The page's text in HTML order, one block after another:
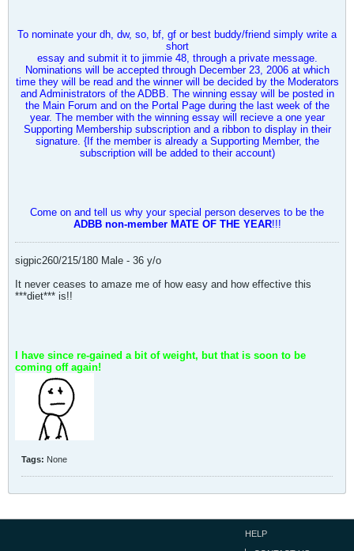
To nominate your dh, dw, so, bf, gf or best buddy/friend simply write a
short
essay and submit it to jimmie 48, through a private message.
Nominations will be accepted through December 23, 2006 at which
time they will be read and the winner will be decided by the Moderators
and Administrators of the ADBB. The winning essay will be posted in
the Main Forum and on the Portal Page during the last week of the
year. The member with the winning essay will recieve a one year
Supporting Membership subscription and a ribbon to display in their
signature. {If the member is already a Supporting Member, the
subscription will be added to their account)
Come on and tell us why your special person deserves to be the
ADBB non-member MATE OF THE YEAR!!!
sigpic260/215/180 Male - 36 y/o
It never ceases to amaze me of how easy and how effective this
***diet*** is!!
I have since re-gained a bit of weight, but that is soon to be
coming off again!
Tags: None
HELP